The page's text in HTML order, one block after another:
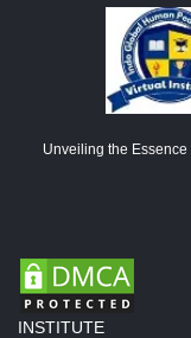
Unveiling the
INSTITUTE